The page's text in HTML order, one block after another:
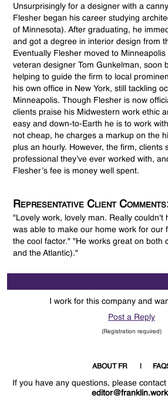
Unsurprisingly for a designer with a
Flesher began his career studying
of Minnesota). After graduating, he
and got a degree in interior design from
Eventually Flesher moved to
veteran designer Tom Gunkelman, soon
helping to guide the firm to local
his own office in New York, still tackling
Minneapolis. Though Flesher is now
clients praise his Midwestern work ethic
easy and down-to-Earth he is to work
not cheap, he charges a markup on the
plus an hourly. However, the firm, clients
professional they’ve ever worked with,
Flesher’s fee is money well spent.
Representative Client
"Lovely work, lovely man. Really couldn't
was able to make our home work for our
the cool factor." "He works great on both
and the Atlantic)."
I work for this company and
Post a Reply
(Registration required)
ABOUT FR
If you have any questions, please